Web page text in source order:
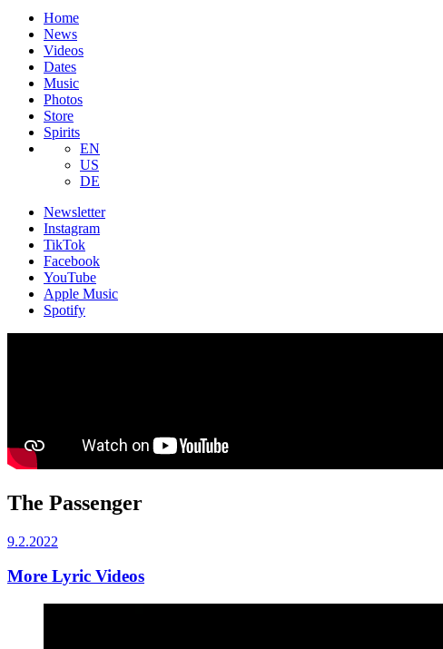
Home
News
Videos
Dates
Music
Photos
Store
Spirits
EN
US
DE
Newsletter
Instagram
TikTok
Facebook
YouTube
Apple Music
Spotify
The Passenger
9.2.2022
More Lyric Videos